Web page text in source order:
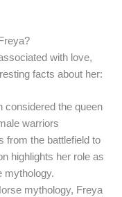
with love,
facts about her:
considered the queen
warriors
from the battlefield to
highlights her role as
mythology.
mythology, Freya